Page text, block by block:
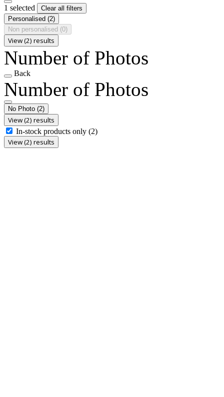
1 selected
Clear all filters
Personalised (2)
Non personalised (0)
View (2) results
Number of Photos
Back
Number of Photos
No Photo (2)
View (2) results
In-stock products only (2)
View (2) results